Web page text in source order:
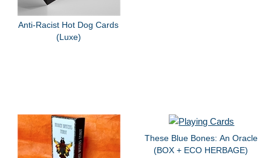
Anti-Racist Hot Dog Cards
(Luxe)
These Blue Bones: An Oracle
(BOX + ECO HERBAGE)